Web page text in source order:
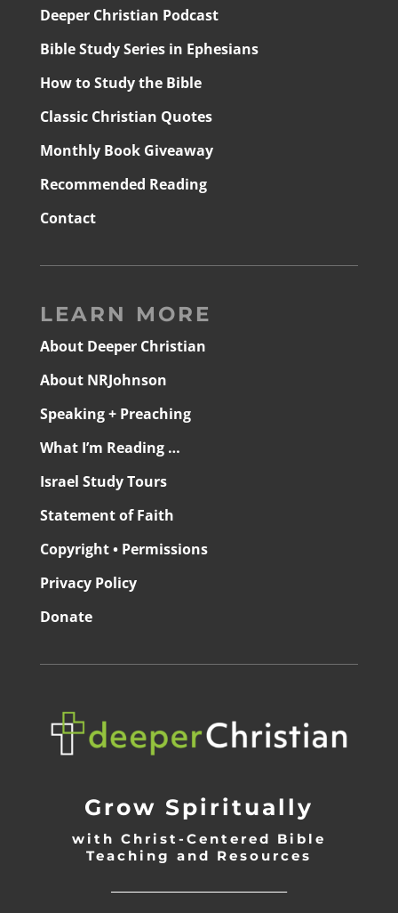
Deeper Christian Podcast
Bible Study Series in Ephesians
How to Study the Bible
Classic Christian Quotes
Monthly Book Giveaway
Recommended Reading
Contact
LEARN MORE
About Deeper Christian
About NRJohnson
Speaking + Preaching
What I’m Reading …
Israel Study Tours
Statement of Faith
Copyright • Permissions
Privacy Policy
Donate
Grow Spiritually
with Christ-Centered Bible
Teaching and Resources